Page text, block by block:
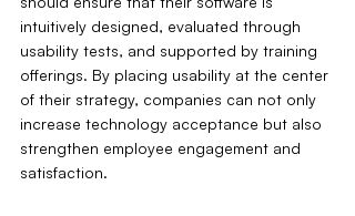
intuitively designed, evaluated through
usability tests, and supported by training
offerings. By placing usability at the center
of their strategy, companies can not only
increase technology acceptance but also
strengthen employee engagement and
satisfaction.